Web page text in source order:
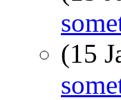
(15